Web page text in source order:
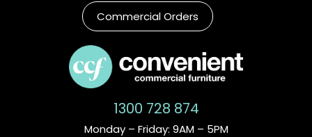
Commercial Orders
1300 728 874
Monday – Friday: 9AM – 5PM